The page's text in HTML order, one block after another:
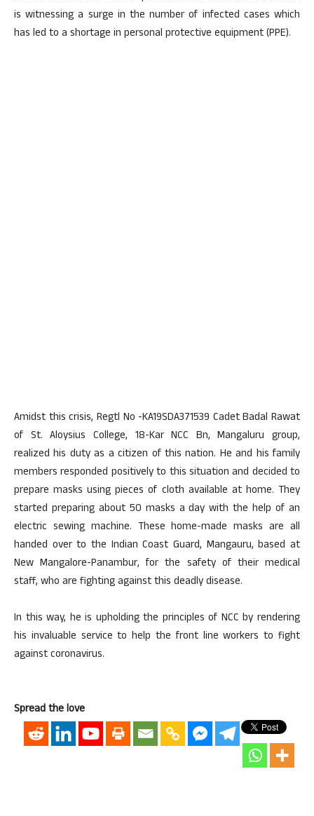
is witnessing a surge in the number of infected cases which
has led to a shortage in personal protective equipment (PPE).
Amidst this crisis, Regtl No -KA19SDA371539 Cadet Badal Rawat
of St. Aloysius College, 18-Kar NCC Bn, Mangaluru group,
realized his duty as a citizen of this nation. He and his family
members responded positively to this situation and decided to
prepare masks using pieces of cloth available at home. They
started preparing about 50 masks a day with the help of an
electric sewing machine. These home-made masks are all
handed over to the Indian Coast Guard, Mangauru, based at
New Mangalore-Panambur, for the safety of their medical
staff, who are fighting against this deadly disease.
In this way, he is upholding the principles of NCC by rendering
his invaluable service to help the front line workers to fight
against coronavirus.
Spread the love